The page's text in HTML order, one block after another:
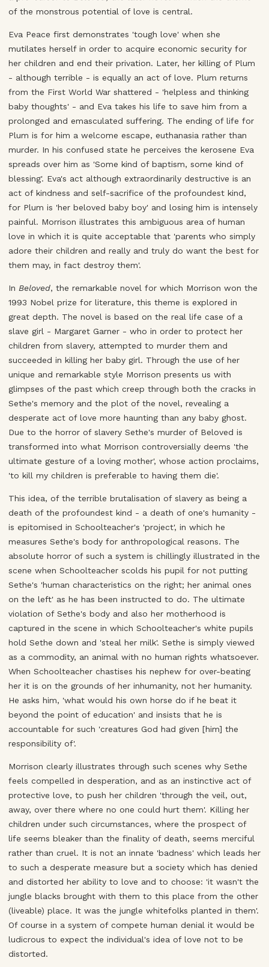
of the monstrous potential of love is central.
Eva Peace first demonstrates 'tough love' when she
mutilates herself in order to acquire economic security for
her children and end their privation. Later, her killing of Plum
- although terrible - is equally an act of love. Plum returns
from the First World War shattered - 'helpless and thinking
baby thoughts' - and Eva takes his life to save him from a
prolonged and emasculated suffering. The ending of life for
Plum is for him a welcome escape, euthanasia rather than
murder. In his confused state he perceives the kerosene Eva
spreads over him as 'Some kind of baptism, some kind of
blessing'. Eva's act although extraordinarily destructive is an
act of kindness and self-sacrifice of the profoundest kind,
for Plum is 'her beloved baby boy' and losing him is intensely
painful. Morrison illustrates this ambiguous area of human
love in which it is quite acceptable that 'parents who simply
adore their children and really and truly do want the best for
them may, in fact destroy them'.
In Beloved, the remarkable novel for which Morrison won the
1993 Nobel prize for literature, this theme is explored in
great depth. The novel is based on the real life case of a
slave girl - Margaret Garner - who in order to protect her
children from slavery, attempted to murder them and
succeeded in killing her baby girl. Through the use of her
unique and remarkable style Morrison presents us with
glimpses of the past which creep through both the cracks in
Sethe's memory and the plot of the novel, revealing a
desperate act of love more haunting than any baby ghost.
Due to the horror of slavery Sethe's murder of Beloved is
transformed into what Morrison controversially deems 'the
ultimate gesture of a loving mother', whose action proclaims,
'to kill my children is preferable to having them die'.
This idea, of the terrible brutalisation of slavery as being a
death of the profoundest kind - a death of one's humanity -
is epitomised in Schoolteacher's 'project', in which he
measures Sethe's body for anthropological reasons. The
absolute horror of such a system is chillingly illustrated in the
scene when Schoolteacher scolds his pupil for not putting
Sethe's 'human characteristics on the right; her animal ones
on the left' as he has been instructed to do. The ultimate
violation of Sethe's body and also her motherhood is
captured in the scene in which Schoolteacher's white pupils
hold Sethe down and 'steal her milk'. Sethe is simply viewed
as a commodity, an animal with no human rights whatsoever.
When Schoolteacher chastises his nephew for over-beating
her it is on the grounds of her inhumanity, not her humanity.
He asks him, 'what would his own horse do if he beat it
beyond the point of education' and insists that he is
accountable for such 'creatures God had given [him] the
responsibility of'.
Morrison clearly illustrates through such scenes why Sethe
feels compelled in desperation, and as an instinctive act of
protective love, to push her children 'through the veil, out,
away, over there where no one could hurt them'. Killing her
children under such circumstances, where the prospect of
life seems bleaker than the finality of death, seems merciful
rather than cruel. It is not an innate 'badness' which leads her
to such a desperate measure but a society which has denied
and distorted her ability to love and to choose: 'it wasn't the
jungle blacks brought with them to this place from the other
(liveable) place. It was the jungle whitefolks planted in them'.
Of course in a system of compete human denial it would be
ludicrous to expect the individual's idea of love not to be
distorted.